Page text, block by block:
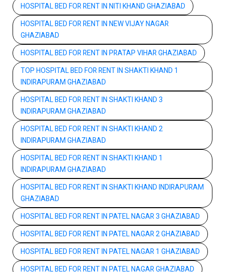
HOSPITAL BED FOR RENT IN NITI KHAND GHAZIABAD
HOSPITAL BED FOR RENT IN NEW VIJAY NAGAR
GHAZIABAD
HOSPITAL BED FOR RENT IN PRATAP VIHAR GHAZIABAD
TOP HOSPITAL BED FOR RENT IN SHAKTI KHAND 1
INDIRAPURAM GHAZIABAD
HOSPITAL BED FOR RENT IN SHAKTI KHAND 3
INDIRAPURAM GHAZIABAD
HOSPITAL BED FOR RENT IN SHAKTI KHAND 2
INDIRAPURAM GHAZIABAD
HOSPITAL BED FOR RENT IN SHAKTI KHAND 1
INDIRAPURAM GHAZIABAD
HOSPITAL BED FOR RENT IN SHAKTI KHAND INDIRAPURAM
GHAZIABAD
HOSPITAL BED FOR RENT IN PATEL NAGAR 3 GHAZIABAD
HOSPITAL BED FOR RENT IN PATEL NAGAR 2 GHAZIABAD
HOSPITAL BED FOR RENT IN PATEL NAGAR 1 GHAZIABAD
HOSPITAL BED FOR RENT IN PATEL NAGAR GHAZIABAD